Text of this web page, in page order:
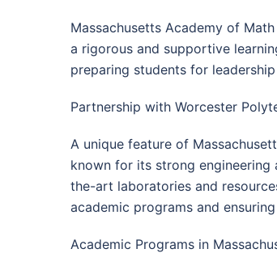
Massachusetts Academy of
a rigorous and supportive
preparing students for
Partnership with Worcester
A unique feature of
known for its strong
the-art laboratories and
academic programs and
Academic Programs in